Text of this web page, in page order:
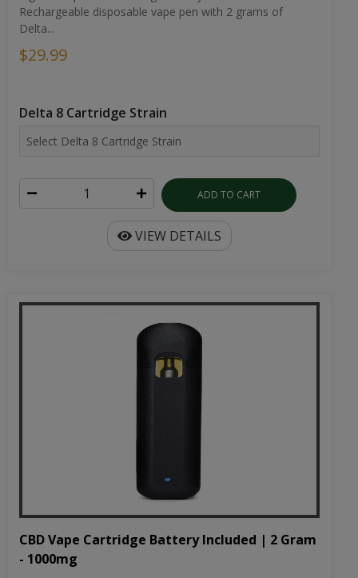
Rechargeable disposable vape pen with 2 grams of
Delta...
$29.99
Delta 8 Cartridge Strain
ADD TO CART
VIEW DETAILS
CBD Vape Cartridge Battery Included | 2 Gram
- 1000mg